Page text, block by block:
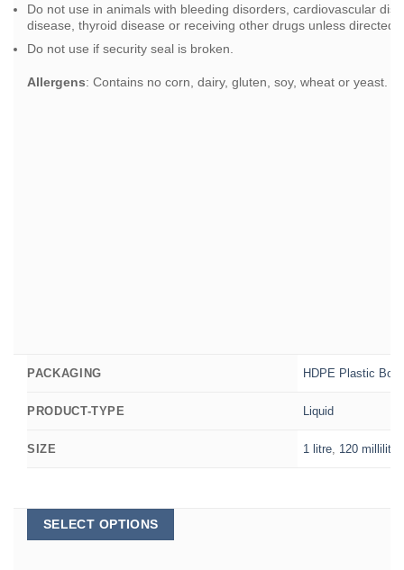
Do not use in animals with bleeding disorders, cardiovascular
disease, thyroid disease or receiving other drugs unless directed
Do not use if security seal is broken.
Allergens: Contains no corn, dairy, gluten, soy, wheat or yeast.
PACKAGING HDPE Plastic
PRODUCT-TYPE Liquid
SIZE 1 litre 120
SELECT OPTIONS